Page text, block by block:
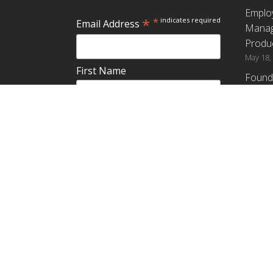
* indicates required
Email Address *
First Name
May